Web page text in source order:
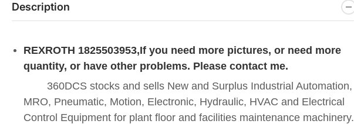
Description
REXROTH 1825503953,If you need more pictures, or need more
quantity, or have other problems. Please contact me.
360DCS stocks and sells New and Surplus Industrial Automation,
MRO, Pneumatic, Motion, Electronic, Hydraulic, HVAC and Electrical
Control Equipment for plant floor and facilities maintenance machinery.